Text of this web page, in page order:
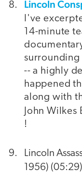
Lincoln
I've
14-minute
surrounding
-- a highly
happened
along with
John Wilkes
!
Lincoln
1956) (05:29)